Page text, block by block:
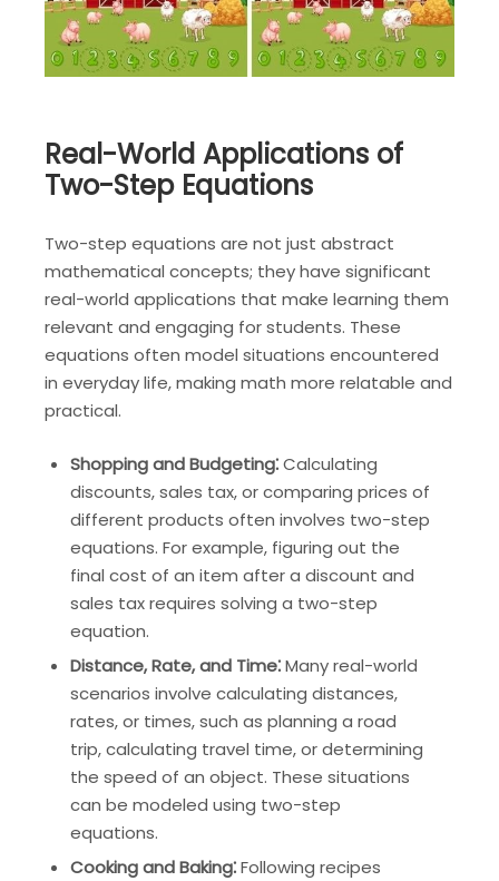
Real-World Applications of
Two-Step Equations
Two-step equations are not just abstract
mathematical concepts; they have significant
real-world applications that make learning them
relevant and engaging for students. These
equations often model situations encountered
in everyday life, making math more relatable and
practical.
Shopping and Budgeting⁚Calculating
discounts, sales tax, or comparing prices of
different products often involves two-step
equations. For example, figuring out the
final cost of an item after a discount and
sales tax requires solving a two-step
equation.
Distance, Rate, and Time⁚Many real-world
scenarios involve calculating distances,
rates, or times, such as planning a road
trip, calculating travel time, or determining
the speed of an object. These situations
can be modeled using two-step
equations.
Cooking and Baking⁚Following recipes